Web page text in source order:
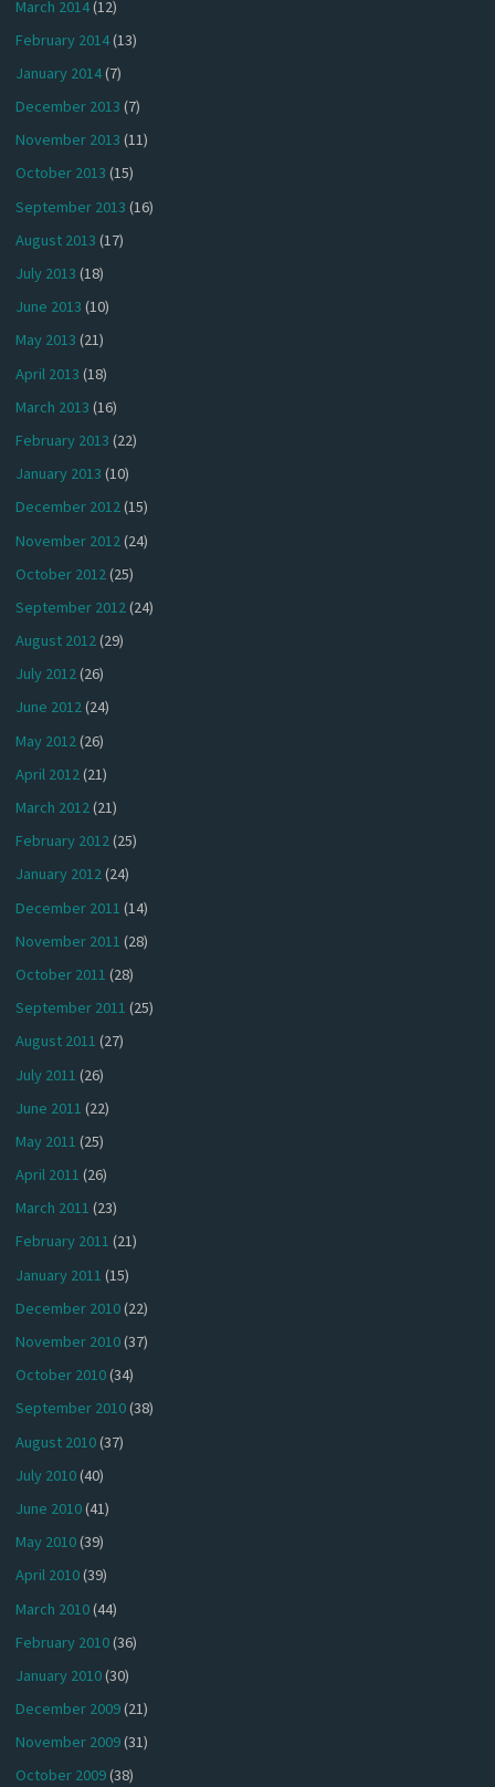
March 2014(12)
February 2014(13)
January 2014(7)
December 2013 (7)
November 2013 (11)
October 2013 (15)
September 2013 (16)
August 2013 (17)
July 2013 (18)
June 2013 (10)
May 2013 (21)
April 2013 (18)
March 2013 (16)
February 2013 (22)
January 2013 (10)
December 2012(15)
November 2012 (24)
October 2012(25)
September 2012(24)
August 2012(29)
July 2012(26)
June 2012(24)
May 2012(26)
April 2012(21)
March 2012(21)
February 2012(25)
January 2012(24)
December 2011 (14)
November 2011 (28)
October 2011 (28)
September 2011 (25)
August 2011 (27)
July 2011 (26)
June 2011 (22)
May 2011 (25)
April 2011 (26)
March 2011 (23)
February 2011 (21)
January 2011 (15)
December 2010(22)
November 2010(37)
October 2010(34)
September 2010(38)
August 2010(37)
July 2010(40)
June 2010(41)
May 2010(39)
April 2010(39)
March 2010(44)
February 2010(36)
January 2010(30)
December 2009(21)
November 2009(31)
October 2009(38)